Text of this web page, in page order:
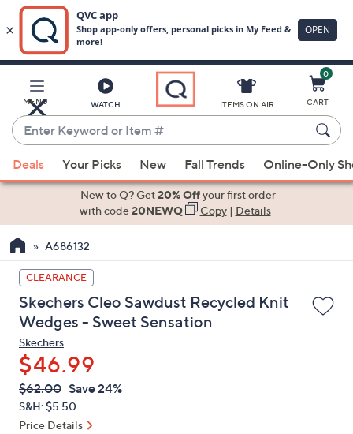
Main
Content
MENU WATCH
Enter
Keyword
or
Item
suggestions
the
up
and
down
arrow
keys
or
swipe
left
and
ITEMS ON AIR
0
CART
Deals Your Picks New Fall Trends Online-Only
New to Q? Get20% Offyour first order
with code20NEWQ Copy| Details
A686132
CLEARANCE
Skechers Cleo Sawdust Recycled Knit
Wedges - Sweet Sensation
Skechers
$46.99
QVC
PRICE:
Deleted
$62.00 Save 24%
S&H: $5.50
Price Details